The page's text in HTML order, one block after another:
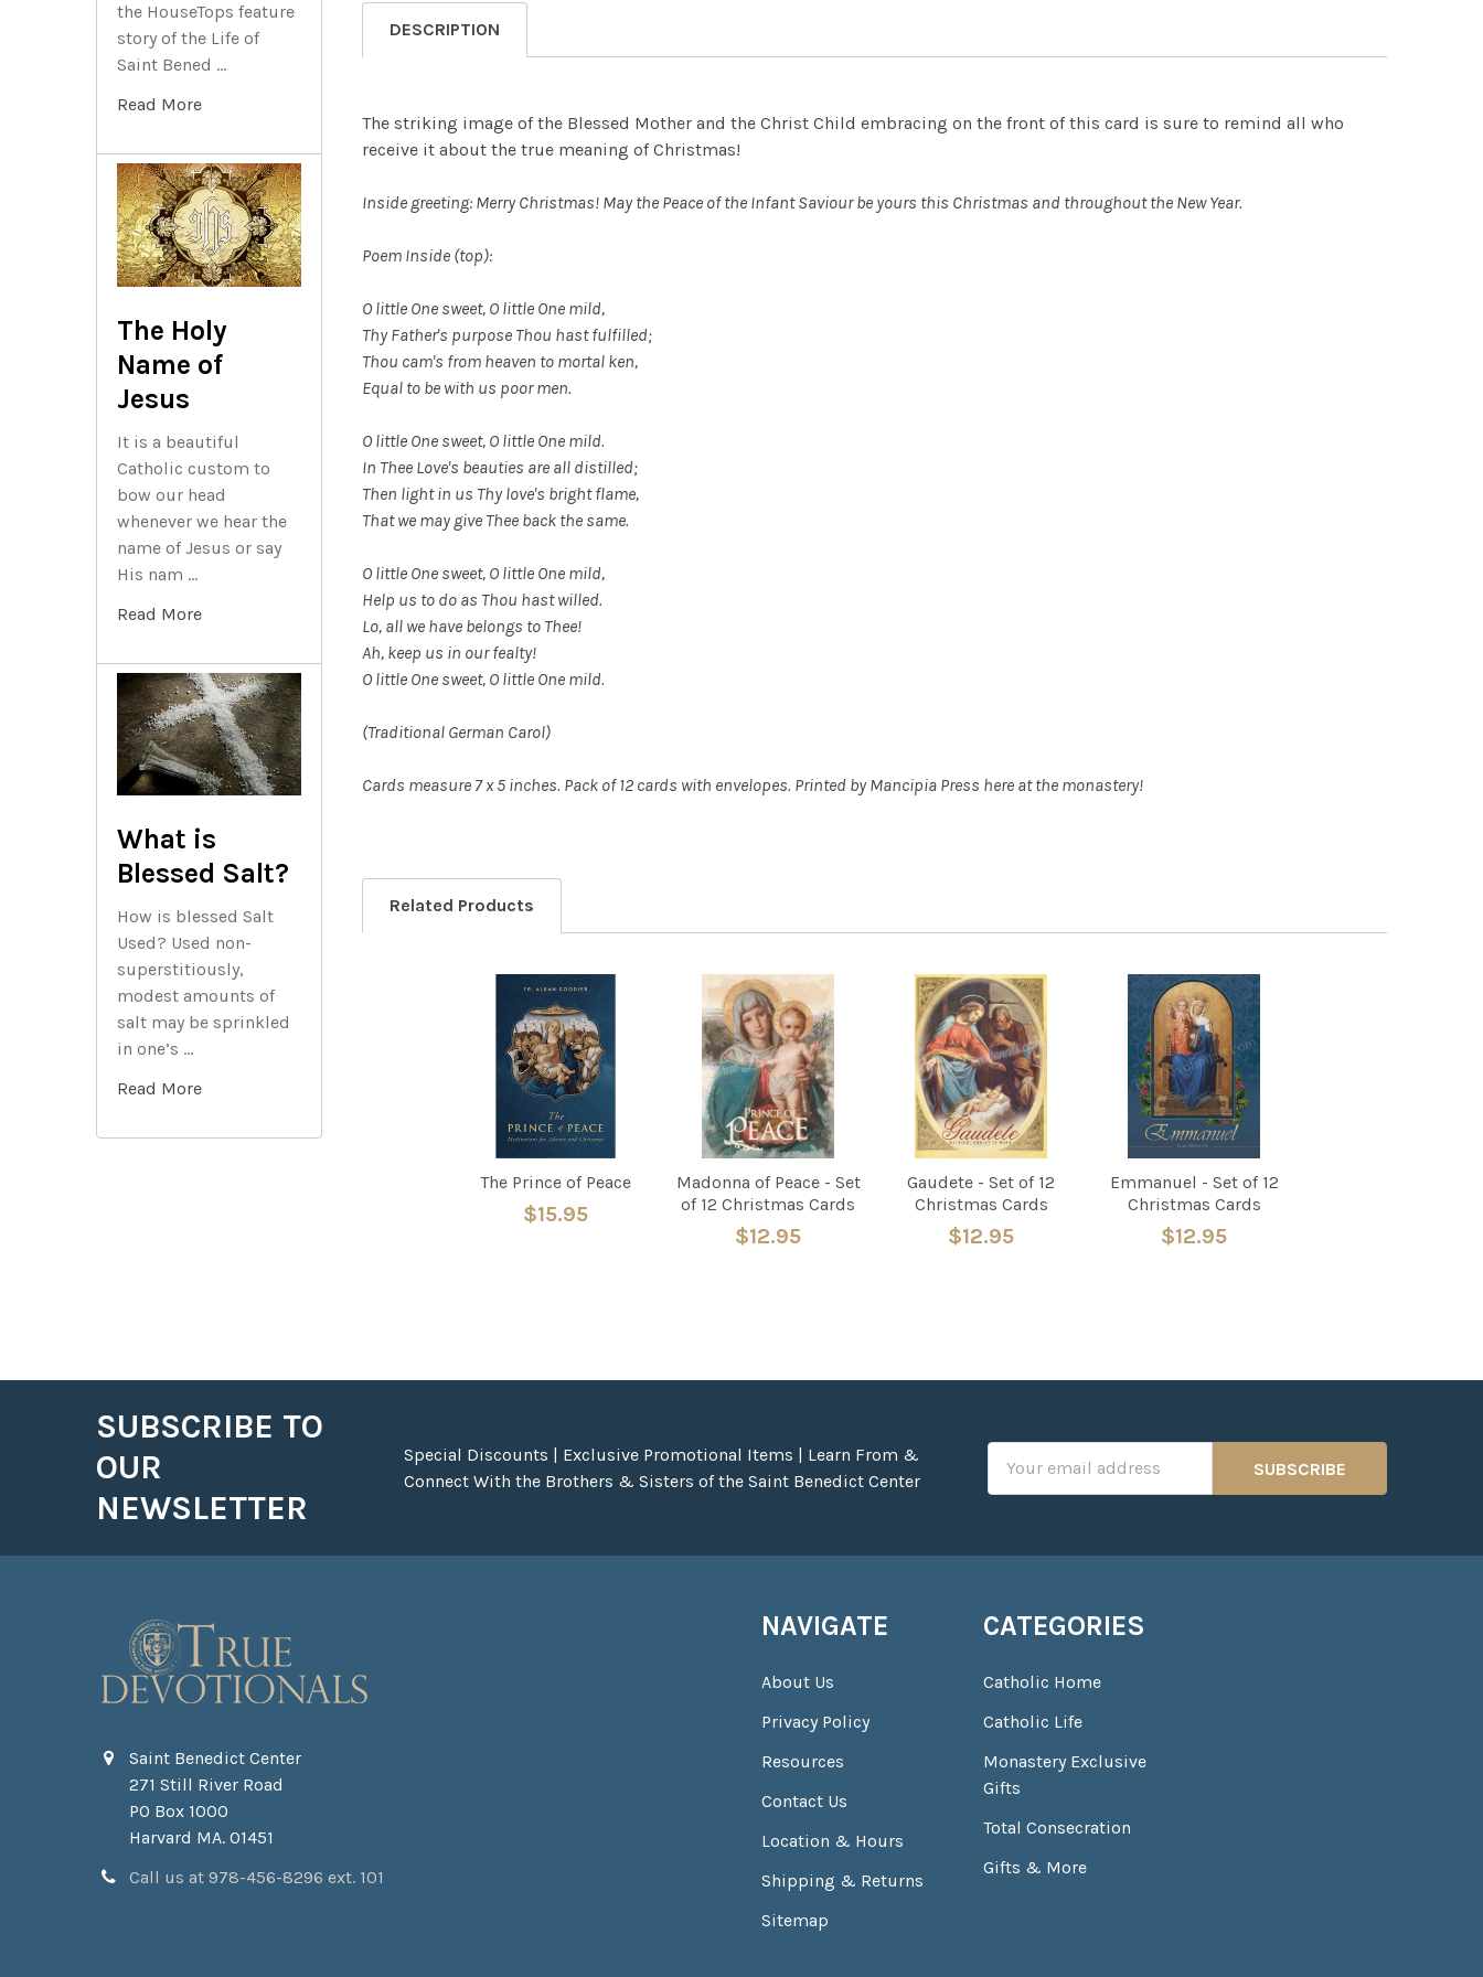
the HouseTops feature
story of the Life of
Saint Bened …
Read More
The Holy
Name of
Jesus
It is a beautiful
Catholic custom to
bow our head
whenever we hear the
name of Jesus or say
His nam …
Read More
What is
Blessed Salt?
How is blessed Salt
Used? Used non-
superstitiously,
modest amounts of
salt may be sprinkled
in one’s …
Read More
DESCRIPTION
The striking image of the Blessed Mother and the Christ Child embracing on the front of this card is sure to remind all who
receive it about the true meaning of Christmas!
Inside greeting: Merry Christmas! May the Peace of the Infant Saviour be yours this Christmas and throughout the New Year.
Poem Inside (top):
O little One sweet, O little One mild,
Thy Father's purpose Thou hast fulfilled;
Thou cam's from heaven to mortal ken,
Equal to be with us poor men.
O little One sweet, O little One mild.
In Thee Love's beauties are all distilled;
Then light in us Thy love's bright flame,
That we may give Thee back the same.
O little One sweet, O little One mild,
Help us to do as Thou hast willed.
Lo, all we have belongs to Thee!
Ah, keep us in our fealty!
O little One sweet, O little One mild.
(Traditional German Carol)
Cards measure 7 x 5 inches. Pack of 12 cards with envelopes. Printed by Mancipia Press here at the monastery!
Related Products
The Prince of Peace
$15.95
Madonna of Peace - Set
of 12 Christmas Cards
$12.95
Gaudete - Set of 12
Christmas Cards
$12.95
Emmanuel - Set of 12
Christmas Cards
$12.95
SUBSCRIBE TO
OUR
NEWSLETTER
Special Discounts | Exclusive Promotional Items | Learn From &
Connect With the Brothers & Sisters of the Saint Benedict Center
Address
Saint Benedict Center
271 Still River Road
PO Box 1000
Harvard MA. 01451
Call us at 978-456-8296 ext. 101
NAVIGATE
About Us
Privacy Policy
Resources
Contact Us
Location & Hours
Shipping & Returns
Sitemap
CATEGORIES
Catholic Home
Catholic Life
Monastery Exclusive
Gifts
Total Consecration
Gifts & More